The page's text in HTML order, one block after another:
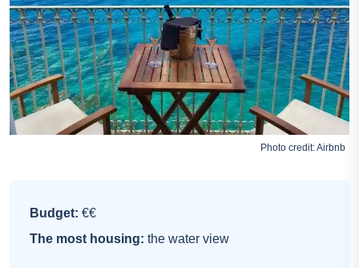
Photo credit:Airbnb
Budget: €€
The most housing: the water view